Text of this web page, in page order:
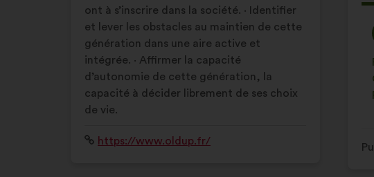
ont à s’inscrire dans la société. · Identifier
et lever les obstacles au maintien de cette
génération dans une aire active et
intégrée. · Affirmer la capacité
d’autonomie de cette génération, la
capacité à décider librement de ses choix
de vie.
Website:
https://www.oldup.fr/
I
:
: